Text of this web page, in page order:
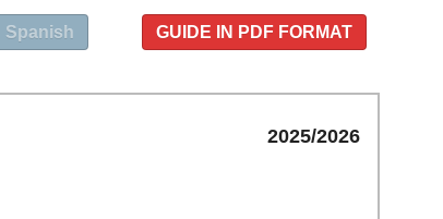
GUIDE IN PDF FORMAT
Spanish
2025/2026